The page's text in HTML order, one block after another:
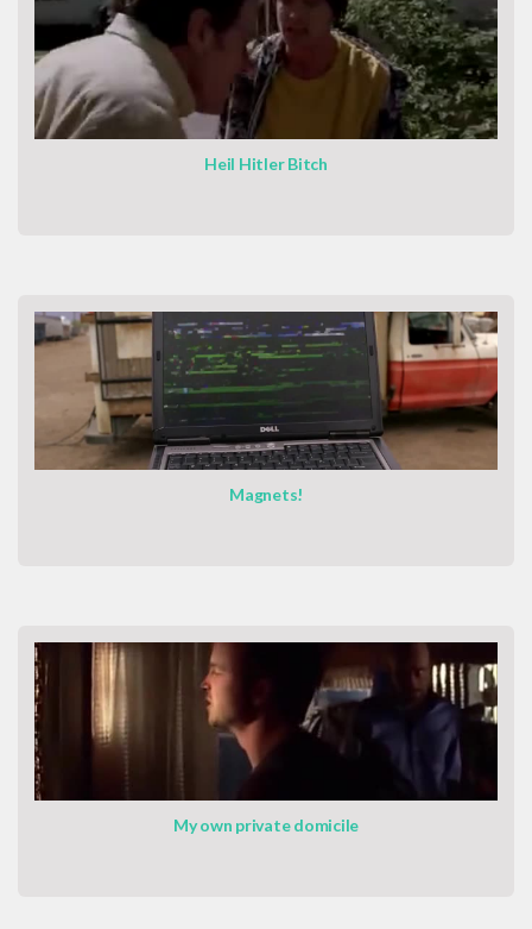
Heil Hitler Bitch
Magnets!
My own private domicile